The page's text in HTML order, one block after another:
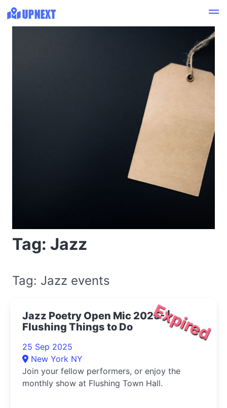
Tag: Jazz
Tag: Jazz events
Expired
Jazz Poetry Open Mic 2025- |
Flushing Things to Do
25 Sep 2025
New York NY
Join your fellow performers, or enjoy the
monthly show at Flushing Town Hall.